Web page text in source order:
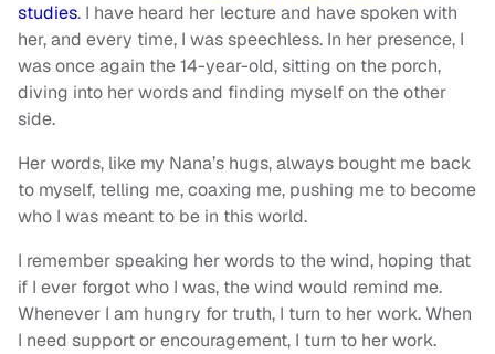
studies. I have heard her lecture and have spoken with
her, and every time, I was speechless. In her presence, I
was once again the 14-year-old, sitting on the porch,
diving into her words and finding myself on the other
side.
Her words, like my Nana’s hugs, always bought me back
to myself, telling me, coaxing me, pushing me to become
who I was meant to be in this world.
I remember speaking her words to the wind, hoping that
if I ever forgot who I was, the wind would remind me.
Whenever I am hungry for truth, I turn to her work. When
I need support or encouragement, I turn to her work.